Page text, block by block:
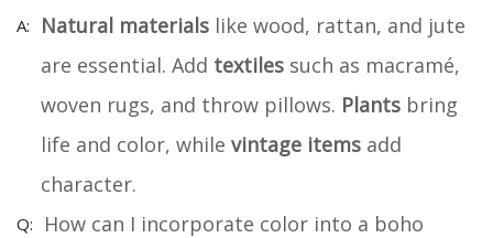
Natural materials like wood, rattan, and jute
are essential. Add textiles such as macramé,
woven rugs, and throw pillows. Plants bring
life and color, while vintage items add
character.
How can I incorporate color into a boho